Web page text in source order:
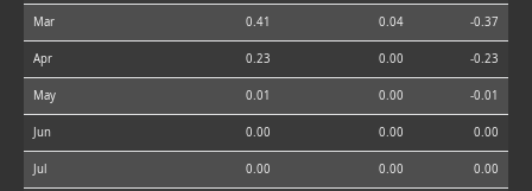
Mar 0.41 0.04 -0.37
Apr 0.23 0.00 -0.23
May 0.01 0.00 -0.01
Jun 0.00 0.00 0.00
Jul 0.00 0.00 0.00